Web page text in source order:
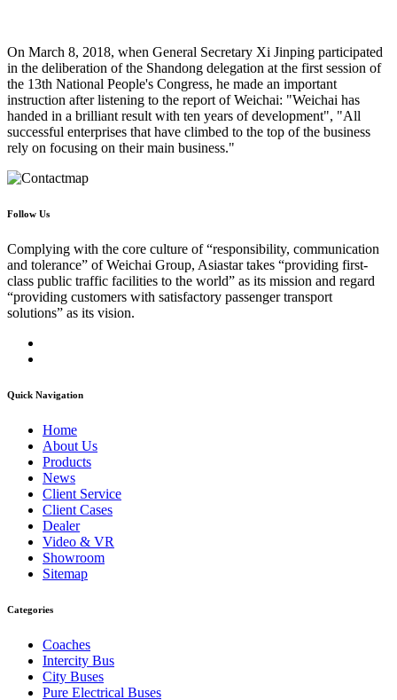
On March 8, 2018, when General Secretary Xi Jinping participated
in the deliberation of the Shandong delegation at the first session of
the 13th National People's Congress, he made an important
instruction after listening to the report of Weichai: "Weichai has
handed in a brilliant result with ten years of development", "All
successful enterprises that have climbed to the top of the business
rely on focusing on their main business."
Follow Us
Complying with the core culture of “responsibility, communication
and tolerance” of Weichai Group, Asiastar takes “providing first-
class public traffic facilities to the world” as its mission and regard
“providing customers with satisfactory passenger transport
solutions” as its vision.
Quick Navigation
Home
About Us
Products
News
Client Service
Client Cases
Dealer
Video & VR
Showroom
Sitemap
Categories
Coaches
Intercity Bus
City Buses
Pure Electrical Buses